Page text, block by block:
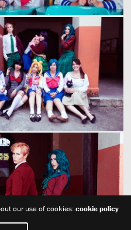
our use of cookies:cookie policy